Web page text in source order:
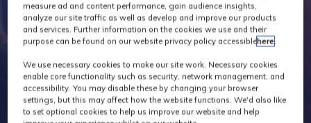
measure ad and content performance, gain audience insights,
analyze our site traffic as well as develop and improve our products
and services. Further information on the cookies we use and their
purpose can be found on our website privacy policy accessiblehere.
We use necessary cookies to make our site work. Necessary cookies
enable core functionality such as security, network management, and
accessibility. You may disable these by changing your browser
settings, but this may affect how the website functions. We'd also like
to set optional cookies to help us improve our website and help